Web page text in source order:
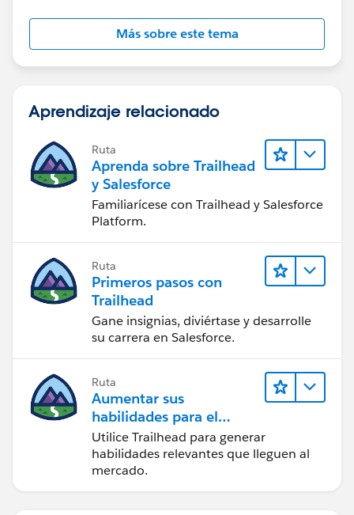
Más sobre este tema
Aprendizaje relacionado
Ruta
Aprenda sobre Trailhead
y Salesforce
Familiarícese con Trailhead y Salesforce
Platform.
Ruta
Primeros pasos con
Trailhead
Gane insignias, diviértase y desarrolle
su carrera en Salesforce.
Ruta
Aumentar sus
habilidades para el
futuro con Trailhead
Utilice Trailhead para generar
habilidades relevantes que lleguen al
mercado.